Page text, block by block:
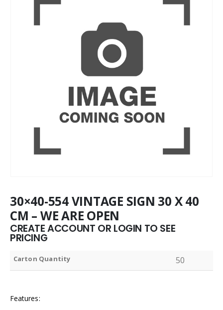
30×40-554 VINTAGE SIGN 30 X 40
CM – WE ARE OPEN
CREATE ACCOUNT OR LOGIN TO SEE
PRICING
Carton Quantity 50
Features: